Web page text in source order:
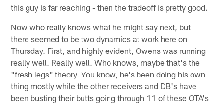
this guy is far reaching - then the tradeoff is pretty good.
Now who really knows what he might say next, but
there seemed to be two dynamics at work here on
Thursday. First, and highly evident, Owens was running
really well. Really well. Who knows, maybe that's the
"fresh legs" theory. You know, he's been doing his own
thing mostly while the other receivers and DB's have
been busting their butts going through 11 of these OTA's